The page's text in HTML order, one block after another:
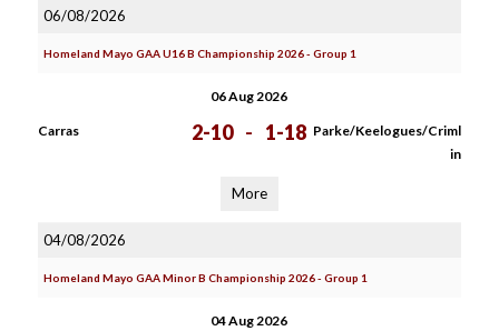
06/08/2026
Homeland Mayo GAA U16 B Championship 2026 - Group 1
06 Aug 2026
Carras 2-10 - 1-18 Parke/Keelogues/Criml
in
More
04/08/2026
Homeland Mayo GAA Minor B Championship 2026 - Group 1
04 Aug 2026